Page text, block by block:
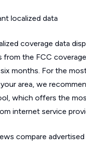
localized data
coverage data
from the FCC
months. For the
area, we
which offers the
internet service
compare advertised